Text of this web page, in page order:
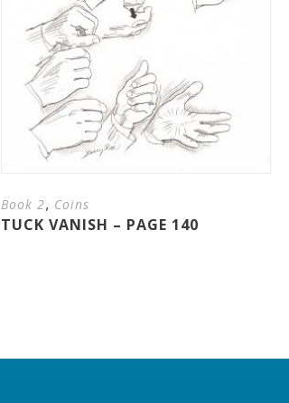
Book 2, Coins
TUCK VANISH – PAGE 140